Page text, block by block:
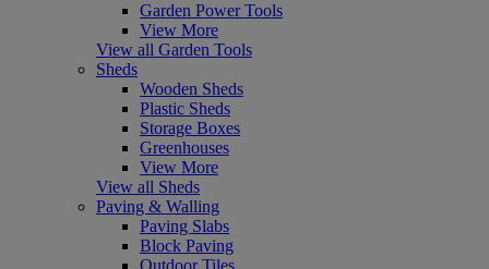
Garden Power Tools
View More
View all Garden Tools
Sheds
Wooden Sheds
Plastic Sheds
Storage Boxes
Greenhouses
View More
View all Sheds
Paving & Walling
Paving Slabs
Block Paving
Outdoor Tiles